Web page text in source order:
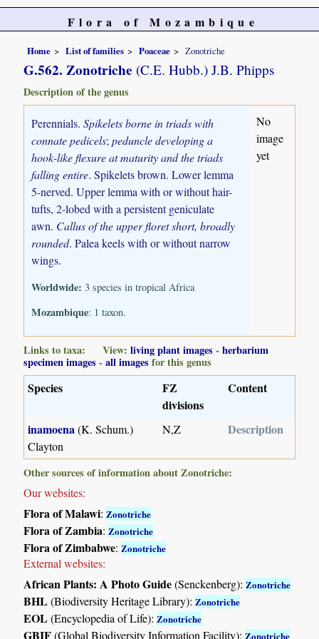
Flora of Mozambique
Home List of families Poaceae Zonotriche
G.562. Zonotriche (C.E. Hubb.) J.B. Phipps
Description of the genus
Perennials.Spikelets borne in triads with
connate pedicels;peduncle developing a
hook-like flexure at maturity and the triads
falling entire. Spikelets brown. Lower lemma
5-nerved. Upper lemma with or without hair-
tufts, 2-lobed with a persistent geniculate
awn. Callus of the upper floret short, broadly
rounded. Palea keels with or without narrow
wings.
Worldwide: 3 species in tropical Africa
Mozambique: 1 taxon.
No
image
yet
Links to taxa: View:living plant images -herbarium
specimen images -all images for this genus
Species
FZ
divisions
Content
inamoena (K. Schum.)
Clayton
N,Z Description
Other sources of information about Zonotriche:
Our websites:
Flora of Malawi:Zonotriche
Flora of Zambia:Zonotriche
Flora of Zimbabwe:Zonotriche
External websites:
African Plants: A Photo Guide(Senckenberg):Zonotriche
BHL(Biodiversity Heritage Library):Zonotriche
EOL(Encyclopedia of Life):Zonotriche
GBIF(Global Biodiversity Information Facility):Zonotriche